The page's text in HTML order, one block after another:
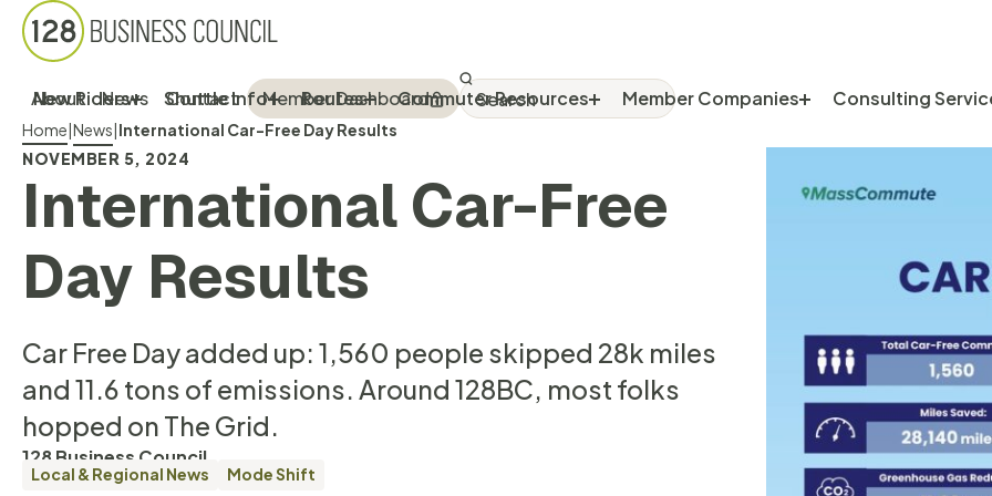
New Riders Shuttle Info Routes Commuter Resources Member Companies Consulting
About News Contact Member Dashboard SEARCH FOR:
Search
Breadcrumb Menu
Home|News|International Car-Free Day Results
International Car-Free
Day Results
NOVEMBER 5, 2024
Car Free Day added up: 1,560 people skipped 28k miles
and 11.6 tons of emissions. Around 128BC, most folks
hopped on The Grid.
128 Business Council
Local & Regional News Mode Shift